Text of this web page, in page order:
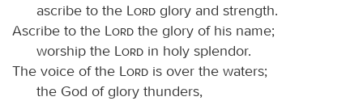
ascribe to the
Lord glory and strength.
Ascribe to the
Lord the glory of his name;
worship the
Lord in holy splendor.
The voice of the
Lord is over the waters;
the God of glory thunders,